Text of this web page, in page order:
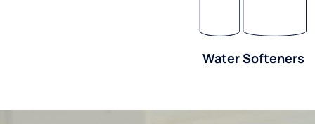
Water Softeners